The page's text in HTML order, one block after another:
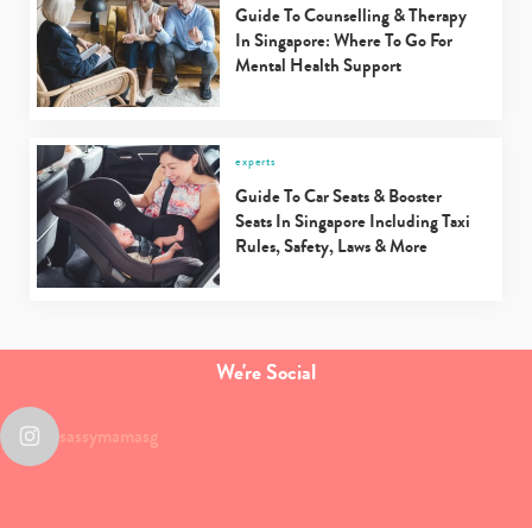
Guide To Counselling & Therapy
In Singapore: Where To Go For
Mental Health Support
experts
Guide To Car Seats & Booster
Seats In Singapore Including Taxi
Rules, Safety, Laws & More
We're Social
sassymamasg